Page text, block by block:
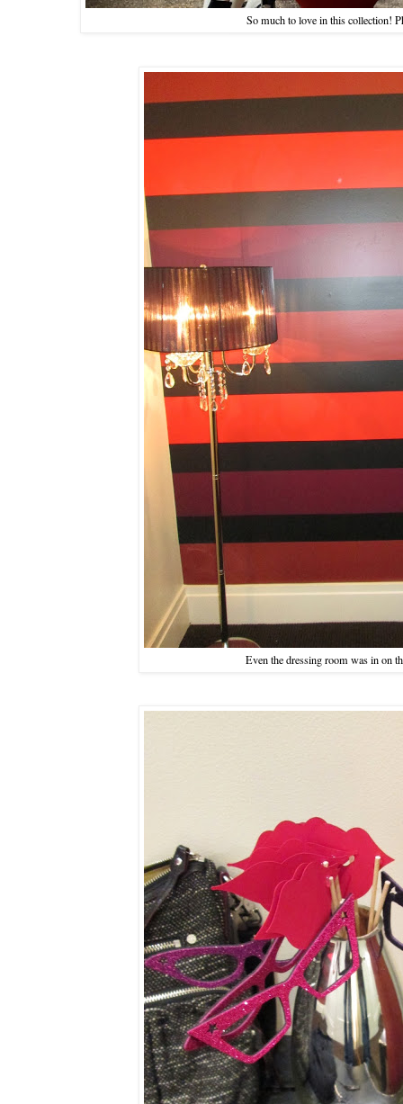
So much to love in this collection!
Even the dressing room was in on